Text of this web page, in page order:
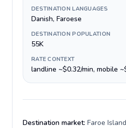
DESTINATION LANGUAGES
Danish, Faroese
DESTINATION POPULATION
55K
RATE CONTEXT
landline ~$0.32/min, mobile
Destination market: Faroe